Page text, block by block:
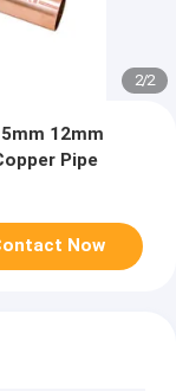
2/2
12mm
Pipe
Now